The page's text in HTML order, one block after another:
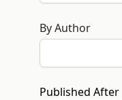
By Author
Published After